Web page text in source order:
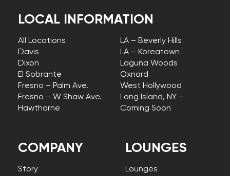
COMPANY
Story
LOCAL INFORMATION
All Locations
Davis
Dixon
El Sobrante
Fresno – Palm Ave.
Fresno – W Shaw Ave.
Hawthorne
LA – Beverly Hills
LA – Koreatown
Laguna Woods
Oxnard
West Hollywood
Long Island, NY –
Coming Soon
LOUNGES
Lounges